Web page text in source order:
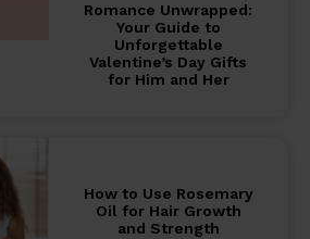
Romance Unwrapped:
Your Guide to
Unforgettable
Valentine’s Day Gifts
for Him and Her
How to Use Rosemary
Oil for Hair Growth
and Strength